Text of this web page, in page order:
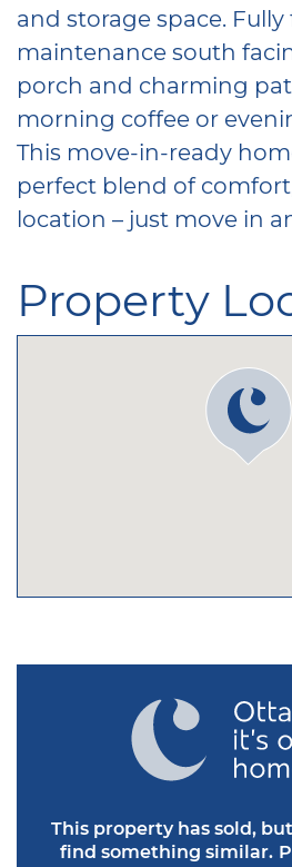
and storage space.
maintenance south
porch and charming
morning coffee or
This move-in-ready
perfect blend of
location – just move in
Property
This property has sold,
find something similar.